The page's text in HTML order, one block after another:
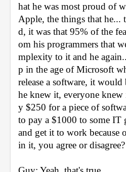
hat he was most proud of
Apple, the things that he...
d, it was that 95% of the
om his programmers that
mplexity to it and he
p in the age of Microsoft
release a software, it
he knew it, everyone
y $250 for a piece of
to pay a $1000 to some IT
and get it to work because
in it, you agree or disagree?